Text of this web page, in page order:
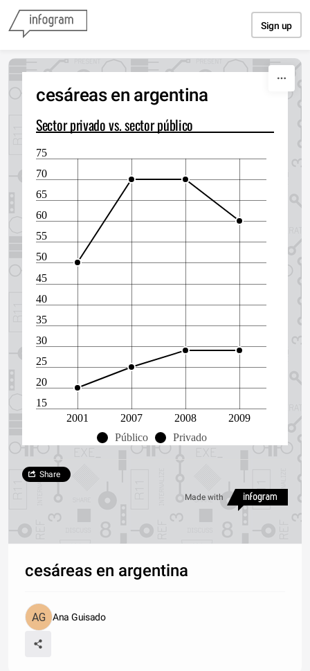
Sign up
cesáreas en argentina
Sector privado vs. sector público
15
20
25
30
35
40
45
50
55
60
65
70
75
2001 2007 2008
2009
Público
Privado
Made with
Share
cesáreas en argentina
Ana Guisado